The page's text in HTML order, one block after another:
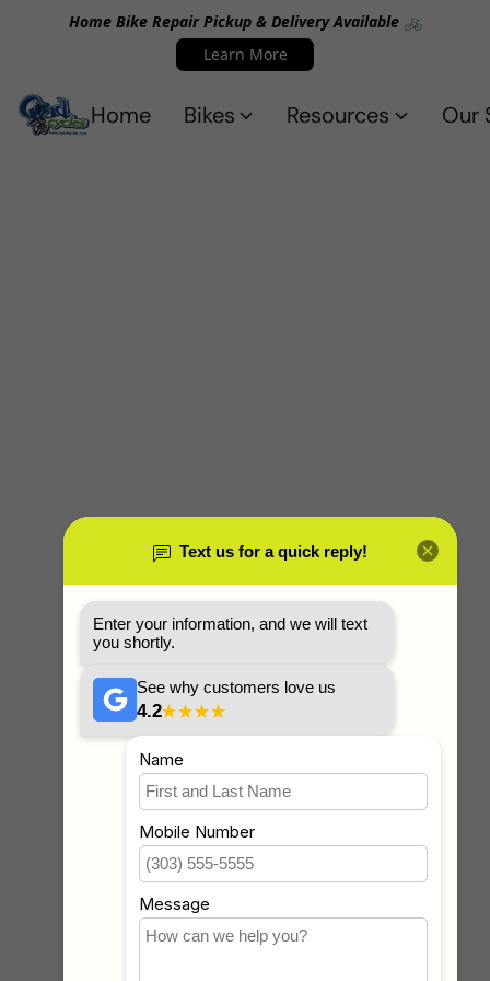
Home Bike Repair Pickup & Delivery Available 🚲
Learn More
Home Bikes Resources Our